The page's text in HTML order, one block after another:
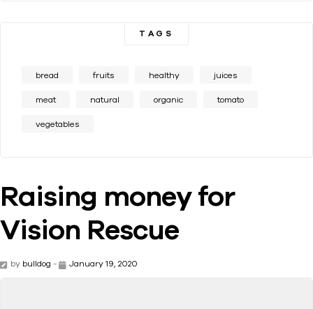
TAGS
bread fruits healthy juices
meat natural organic tomato
vegetables
Raising money for
Vision Rescue
by bulldog - January 19, 2020